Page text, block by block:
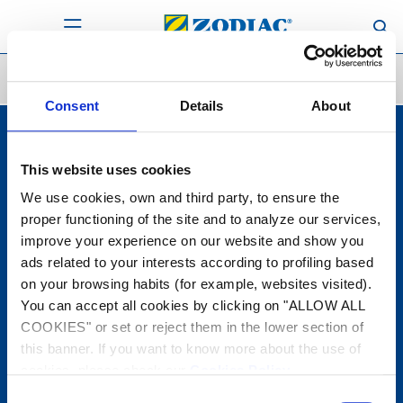
Consent Details About
This website uses cookies
We use cookies, own and third party, to ensure the
proper functioning of the site and to analyze our services,
improve your experience on our website and show you
ads related to your interests according to profiling based
on your browsing habits (for example, websites visited).
You can accept all cookies by clicking on "ALLOW ALL
COOKIES" or set or reject them in the lower section of
this banner. If you want to know more about the use of
Solutions
Solutions
Products
Robots cleaners
Manual Cleaning
Filtration equipment
Water treatment
Heating
Dehumidification
Water Analysis
Solutions
Configurators